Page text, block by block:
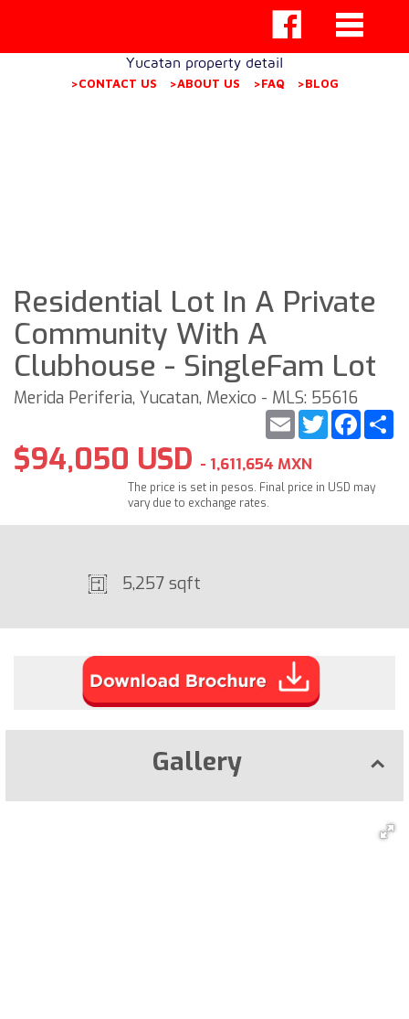
Yucatan property detail
>CONTACT US >ABOUT US >FAQ >BLOG
Residential Lot In A Private
Community With A
Clubhouse - SingleFam Lot
Merida Periferia, Yucatan, Mexico - MLS: 55616
Twitter
Email
$94,050 USD - 1,611,654 MXN
The price is set in pesos. Final price in USD may
vary due to exchange rates.
5,257 sqft
Gallery